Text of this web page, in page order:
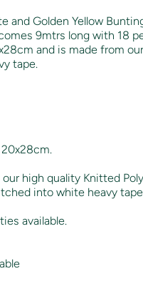
and Golden Yellow
9mtrs long with 18
and is made from
tape.
high quality Knitted
into white heavy
available.